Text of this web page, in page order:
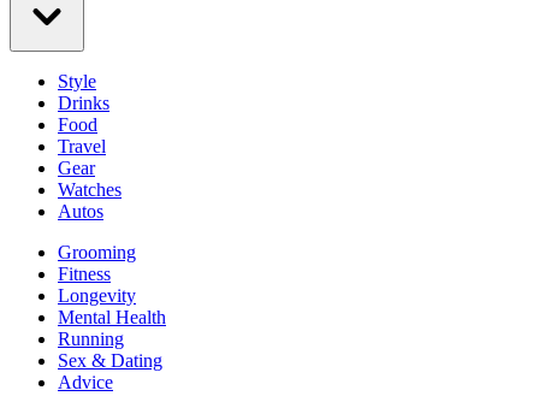
Style
Drinks
Food
Travel
Gear
Watches
Autos
Grooming
Fitness
Longevity
Mental Health
Running
Sex & Dating
Advice